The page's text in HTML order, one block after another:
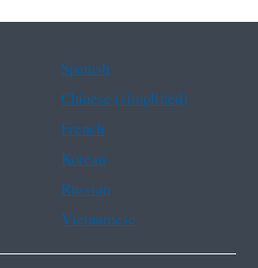
Spanish
Chinese (simplified)
French
Korean
Russian
Vietnamese